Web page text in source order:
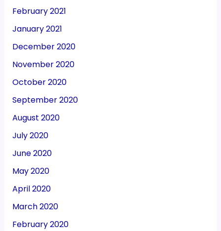
February 2021
January 2021
December 2020
November 2020
October 2020
September 2020
August 2020
July 2020
June 2020
May 2020
April 2020
March 2020
February 2020